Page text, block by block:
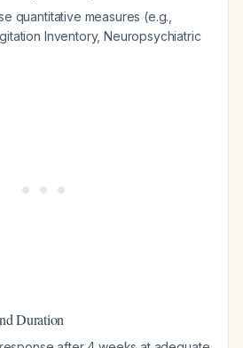
quantitative measures (e.g.,
Inventory, Neuropsychiatric
Duration